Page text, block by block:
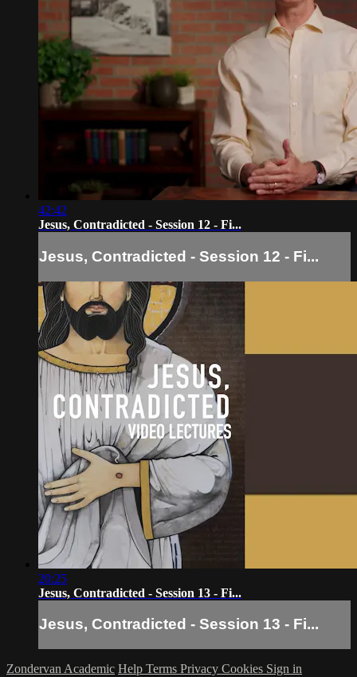
42:42
Jesus, Contradicted - Session 12 - Fi...
Jesus, Contradicted - Session 12 - Fi...
20:25
Jesus, Contradicted - Session 13 - Fi...
Jesus, Contradicted - Session 13 - Fi...
Zondervan Academic Help Terms Privacy Cookies Sign in